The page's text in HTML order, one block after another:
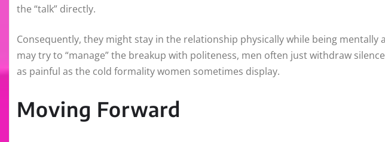
the “talk” directly.
Consequently, they might stay in the relationship physically while being mentally
may try to “manage” the breakup with politeness, men often just withdraw
as painful as the cold formality women sometimes display.
Moving Forward